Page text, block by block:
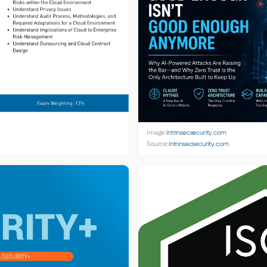
Image:intrinsecsecurity.com
Source:intrinsecsecurity.com